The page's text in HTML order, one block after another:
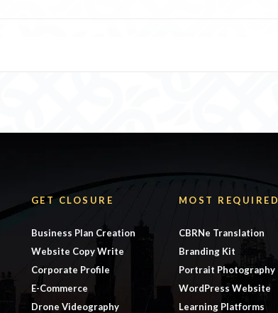
GET CLOSURE
Business Plan Creation
Website Copy Write
Corporate Profile
E-Commerce
Drone Videography
MOST REQUIRED
CBRNe Translation
Branding Kit
Portrait Photography
WordPress Website
Learning Platforms